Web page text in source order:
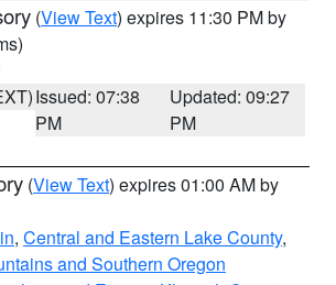
(View Text) expires 11:30 PM by
Issued: 07:38
PM
Updated: 09:27
PM
(View Text) expires 01:00 AM by
, Central and Eastern Lake County,
and Southern Oregon